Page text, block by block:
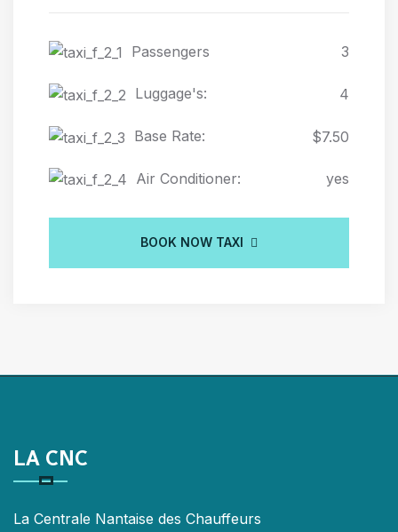
Passengers 3
Luggage's: 4
Base Rate: $7.50
Air Conditioner: yes
BOOK NOW TAXI
LA CNC
La Centrale Nantaise des Chauffeurs